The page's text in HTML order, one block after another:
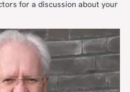
for a discussion about your